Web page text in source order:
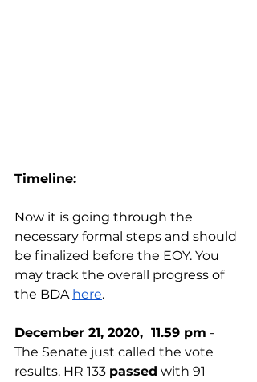
Timeline:
Now it is going through the
necessary formal steps and should
be finalized before the EOY. You
may track the overall progress of
the BDA here.
December 21, 2020,  11.59 pm -
The Senate just called the vote
results. HR 133 passed with 91